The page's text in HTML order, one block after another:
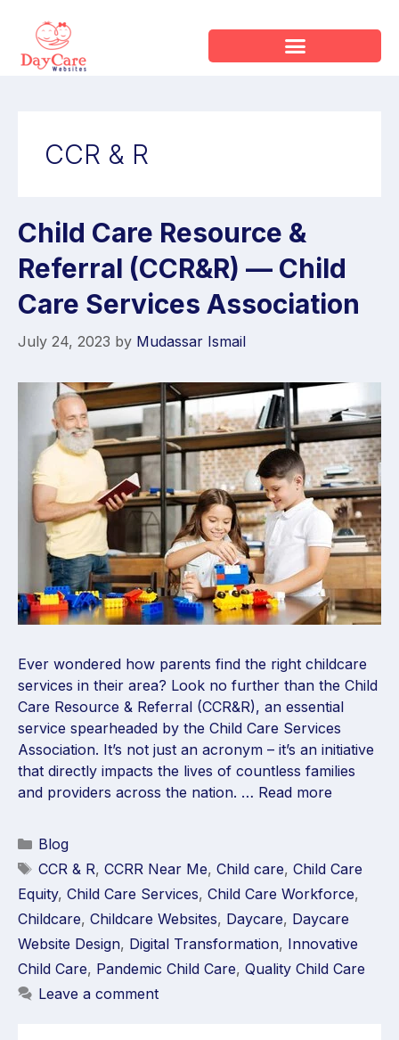
CCR & R
Child Care Resource &
Referral (CCR&R) — Child
Care Services Association
July 24, 2023 by Mudassar Ismail
Ever wondered how parents find the right childcare
services in their area? Look no further than the Child
Care Resource & Referral (CCR&R), an essential
service spearheaded by the Child Care Services
Association. It’s not just an acronym – it’s an initiative
that directly impacts the lives of countless families
and providers across the nation. … Read more
Blog
CCR & R, CCRR Near Me, Child care, Child Care
Equity, Child Care Services, Child Care Workforce,
Childcare, Childcare Websites, Daycare, Daycare
Website Design, Digital Transformation, Innovative
Child Care, Pandemic Child Care, Quality Child Care
Leave a comment